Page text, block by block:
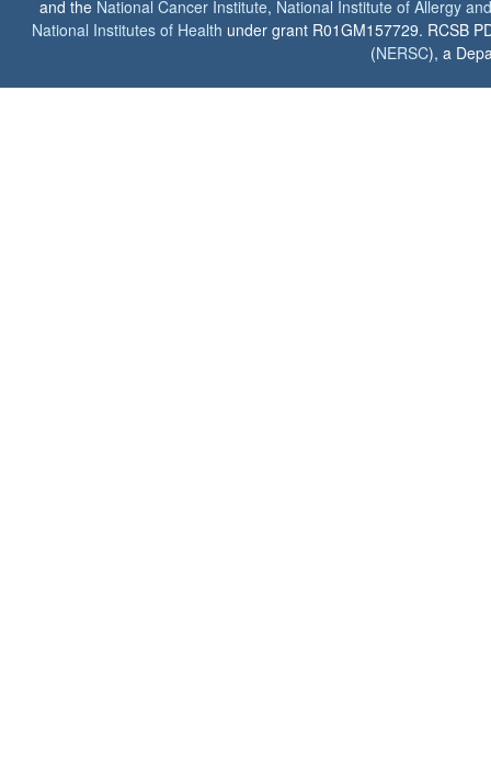
and the National Cancer Institute, National Institute of Allergy
National Institutes of Health under grant R01GM157729. RCSB
(NERSC), a